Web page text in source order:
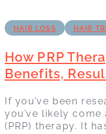
HAIR LOSS HAIR
How PRP
Benefits,
If you’ve been
you’ve likely
(PRP) therapy. It